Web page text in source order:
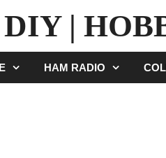
DIY |
HAM RADIO